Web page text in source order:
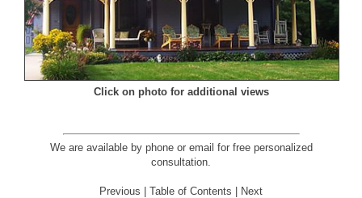
Click on photo for additional views
We are available by phone or email for free personalized
consultation
Previous | Table of Contents | Next